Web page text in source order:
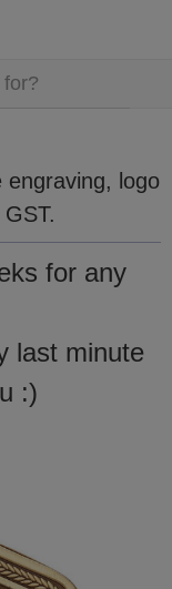
engraving, logo
for any
last minute
:)